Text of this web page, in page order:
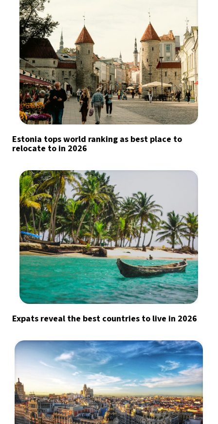
Estonia tops world ranking as best place to
relocate to in 2026
Expats reveal the best countries to live in 2026